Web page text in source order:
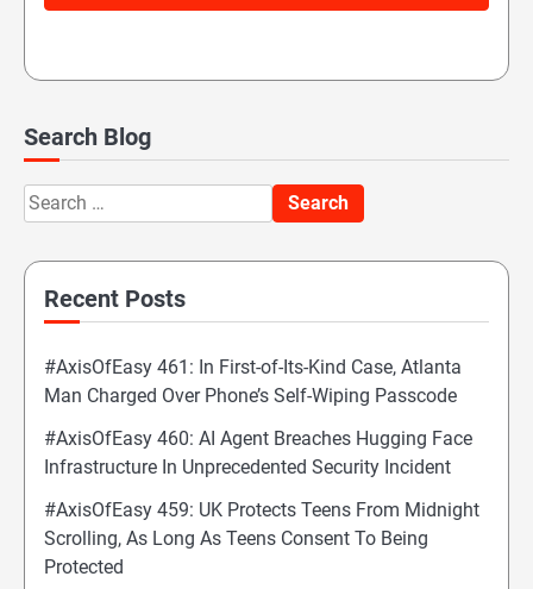
Search Blog
Search
for:
Recent Posts
#AxisOfEasy 461: In First-of-Its-Kind Case, Atlanta
Man Charged Over Phone’s Self-Wiping Passcode
#AxisOfEasy 460: AI Agent Breaches Hugging Face
Infrastructure In Unprecedented Security Incident
#AxisOfEasy 459: UK Protects Teens From Midnight
Scrolling, As Long As Teens Consent To Being
Protected